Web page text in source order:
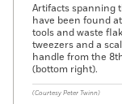
Artifacts spanning
have been found
tools and waste
tweezers and a
handle from the
(bottom right).
(Courtesy Peter Twinn)